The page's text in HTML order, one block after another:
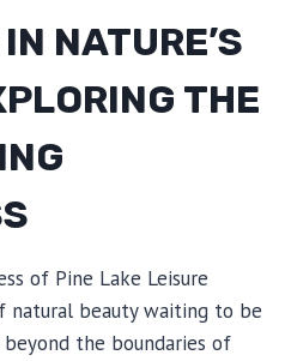
NATURE’S
THE
of Pine Lake Leisure
natural beauty waiting to be
the boundaries of